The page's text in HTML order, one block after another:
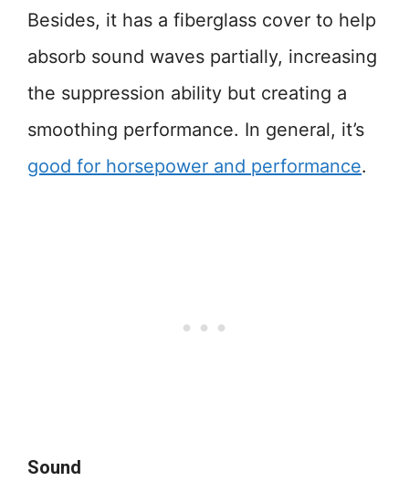
Besides, it has a fiberglass cover to help
absorb sound waves partially, increasing
the suppression ability but creating a
smoothing performance. In general, it’s
good for horsepower and performance.
Sound